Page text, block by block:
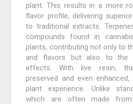
plant. This results in a more
flavor profile, delivering
to traditional extracts.
compounds found in
plants, contributing not only to
and flavors but also to the
effects. With live resin,
preserved and even
plant experience. Unlike
which are often made